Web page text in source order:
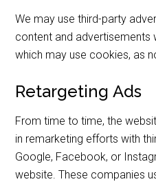
We may use third-party
content and advertisements
which may use cookies, as
Retargeting Ads
From time to time, the
in remarketing efforts with
Google, Facebook, or
website. These companies